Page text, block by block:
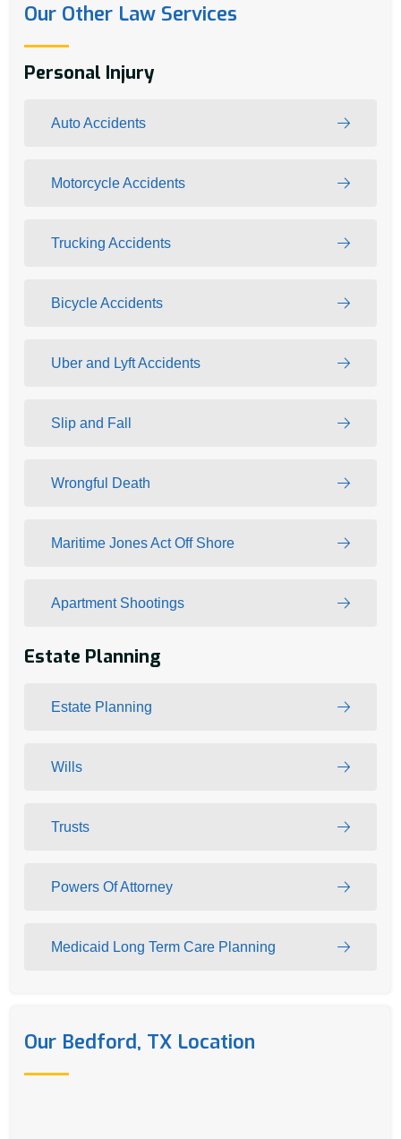
Our Other Law Services
Personal Injury
Auto Accidents
Motorcycle Accidents
Trucking Accidents
Bicycle Accidents
Uber and Lyft Accidents
Slip and Fall
Wrongful Death
Maritime Jones Act Off Shore
Apartment Shootings
Estate Planning
Estate Planning
Wills
Trusts
Powers Of Attorney
Medicaid Long Term Care Planning
Our Bedford, TX Location